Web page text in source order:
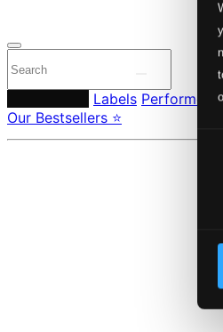
Labels Performers
Our Bestsellers ⭐